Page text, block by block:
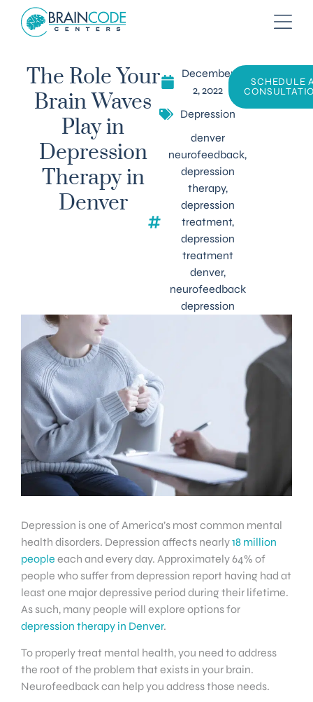
The Role Your
Brain Waves
Play in
Depression
Therapy in
Denver
December
2, 2022
Depression
denver
neurofeedback,
depression
therapy,
depression
treatment,
depression
treatment
denver,
neurofeedback
depression
SCHEDULE
Depression is one of America’s most common mental
health disorders. Depression affects nearly18 million
people each and every day. Approximately 64% of
people who suffer from depression report having had at
least one major depressive period during their lifetime.
As such, many people will explore options for
depression therapy in Denver.
To properly treat mental health, you need to address
the root of the problem that exists in your brain.
Neurofeedback can help you address those needs.